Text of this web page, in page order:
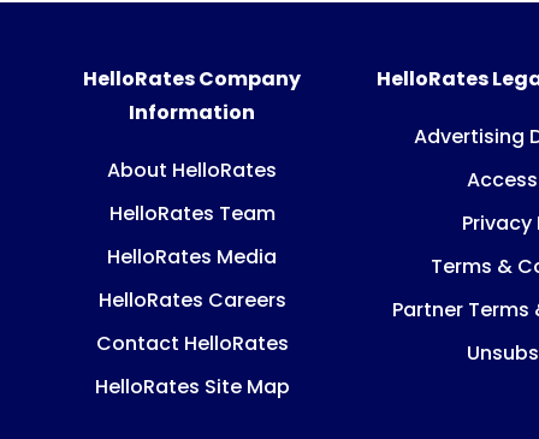
HelloRates Company
Information
About HelloRates
HelloRates Team
HelloRates Media
HelloRates Careers
Contact HelloRates
HelloRates Site Map
HelloRates
Advertising
Privacy
Terms &
Partner